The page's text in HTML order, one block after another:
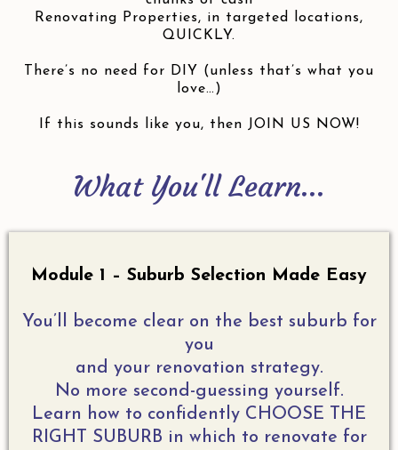
Renovating Properties, in targeted locations,
QUICKLY.
There’s no need for DIY (unless that’s what you
love…)
If this sounds like you, then JOIN US NOW!
What You'll Learn...
Module 1 – Suburb Selection Made Easy
You’ll become clear on the best suburb for
you
and your renovation strategy.
No more second-guessing yourself.
Learn how to confidently CHOOSE THE
RIGHT SUBURB in which to renovate for